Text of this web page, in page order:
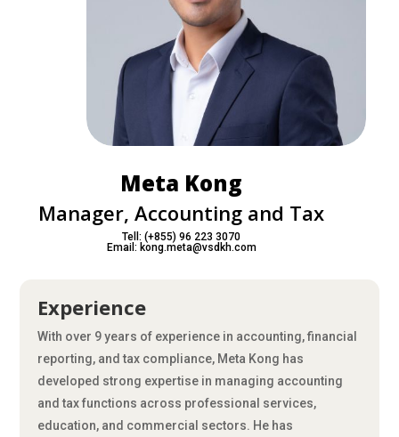
Meta Kong
Manager, Accounting and Tax
Tell: (+855) 96 223 3070
Email: kong.meta@vsdkh.com
Experience
With over 9 years of experience in accounting, financial
reporting, and tax compliance, Meta Kong has
developed strong expertise in managing accounting
and tax functions across professional services,
education, and commercial sectors. He has